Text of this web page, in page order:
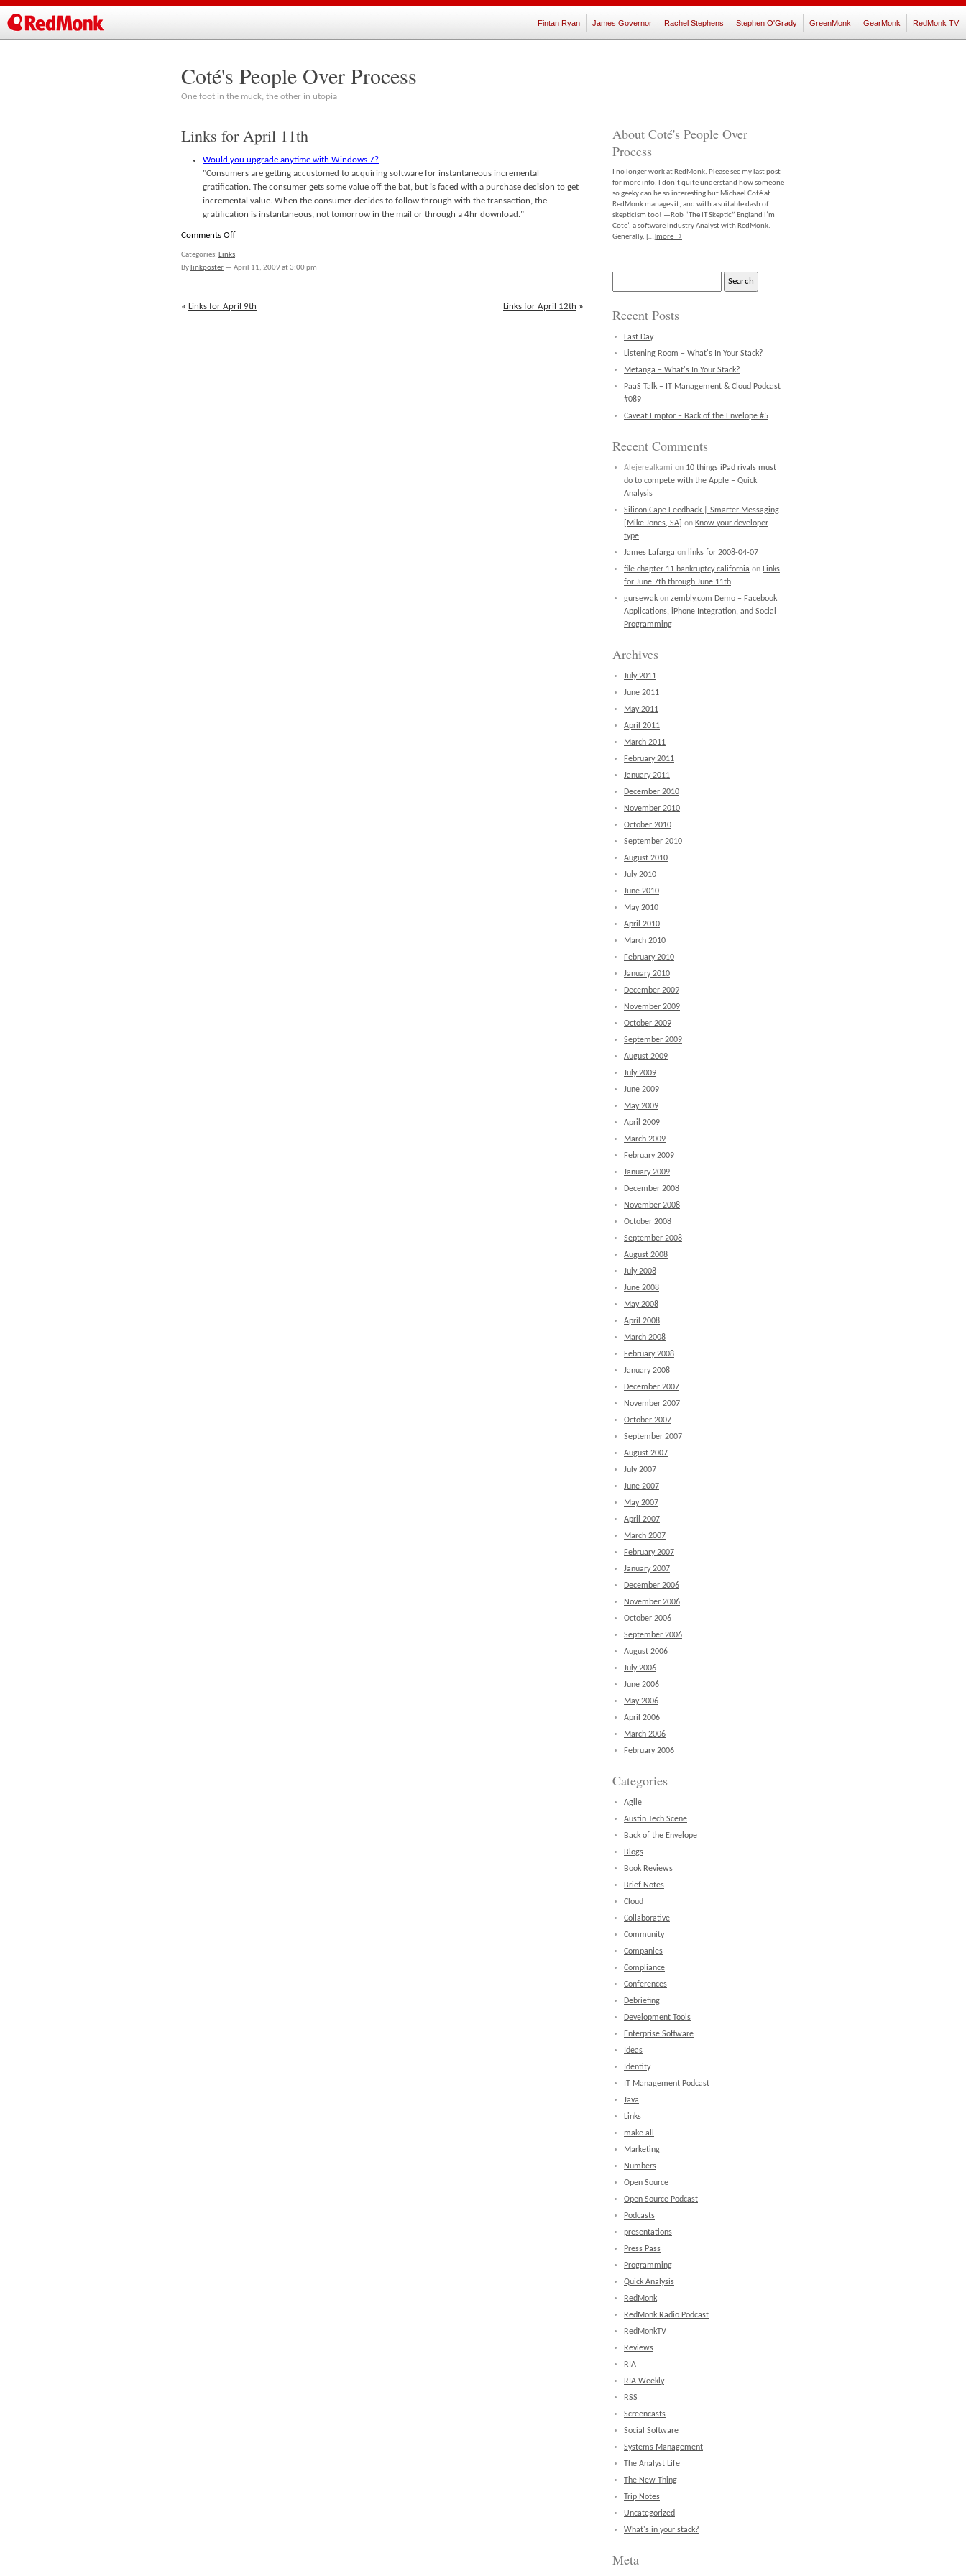
Fintan Ryan James Governor Rachel Stephens Stephen O'Grady GreenMonk GearMonk RedMonk TV
Coté's People Over Process
One foot in the muck, the other in utopia
Links for April 11th
Would you upgrade anytime with Windows 7?
"Consumers are getting accustomed to acquiring software for instantaneous incremental
gratification. The consumer gets some value off the bat, but is faced with a purchase decision to get
incremental value. When the consumer decides to follow through with the transaction, the
gratification is instantaneous, not tomorrow in the mail or through a 4hr download."
Comments Offon
Categories: Links.
By linkposter — April 11, 2009 at 3:00 pm
Links for April 12th »
« Links for April 9th
About Coté's People Over
Process
I no longer work at RedMonk. Please see my last post
for more info. I don’t quite understand how someone
so geeky can be so interesting but Michael Coté at
RedMonk manages it, and with a suitable dash of
skepticism too! —Rob “The IT Skeptic” England I’m
Cote’, a software Industry Analyst with RedMonk.
Generally, […]more →
Recent Posts
Last Day
Listening Room – What's In Your Stack?
Metanga – What's In Your Stack?
PaaS Talk – IT Management & Cloud Podcast
#089
Caveat Emptor – Back of the Envelope #5
Recent Comments
Alejerealkami on 10 things iPad rivals must
do to compete with the Apple – Quick
Analysis
Silicon Cape Feedback | Smarter Messaging
[Mike Jones, SA] on Know your developer
type
James Lafarga on links for 2008-04-07
file chapter 11 bankruptcy california on Links
for June 7th through June 11th
gursewak on zembly.com Demo – Facebook
Applications, iPhone Integration, and Social
Programming
Archives
July 2011
June 2011
May 2011
April 2011
March 2011
February 2011
January 2011
December 2010
November 2010
October 2010
September 2010
August 2010
July 2010
June 2010
May 2010
April 2010
March 2010
February 2010
January 2010
December 2009
November 2009
October 2009
September 2009
August 2009
July 2009
June 2009
May 2009
April 2009
March 2009
February 2009
January 2009
December 2008
November 2008
October 2008
September 2008
August 2008
July 2008
June 2008
May 2008
April 2008
March 2008
February 2008
January 2008
December 2007
November 2007
October 2007
September 2007
August 2007
July 2007
June 2007
May 2007
April 2007
March 2007
February 2007
January 2007
December 2006
November 2006
October 2006
September 2006
August 2006
July 2006
June 2006
May 2006
April 2006
March 2006
February 2006
Categories
Agile
Austin Tech Scene
Back of the Envelope
Blogs
Book Reviews
Brief Notes
Cloud
Collaborative
Community
Companies
Compliance
Conferences
Debriefing
Development Tools
Enterprise Software
Ideas
Identity
IT Management Podcast
Java
Links
make all
Marketing
Numbers
Open Source
Open Source Podcast
Podcasts
presentations
Press Pass
Programming
Quick Analysis
RedMonk
RedMonk Radio Podcast
RedMonkTV
Reviews
RIA
RIA Weekly
RSS
Screencasts
Social Software
Systems Management
The Analyst Life
The New Thing
Trip Notes
Uncategorized
What's in your stack?
Meta